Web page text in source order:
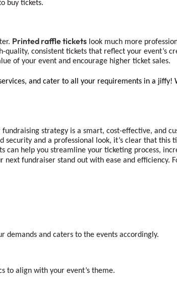
buy tickets.
Printed raffle tickets look much more
consistent tickets that reflect your event’s
of your event and encourage higher ticket sales.
and cater to all your requirements in a
strategy is a smart, cost-effective, and
and a professional look, it’s clear that this
help you streamline your ticketing process,
fundraiser stand out with ease and efficiency.
demands and caters to the events accordingly.
to align with your event’s theme.